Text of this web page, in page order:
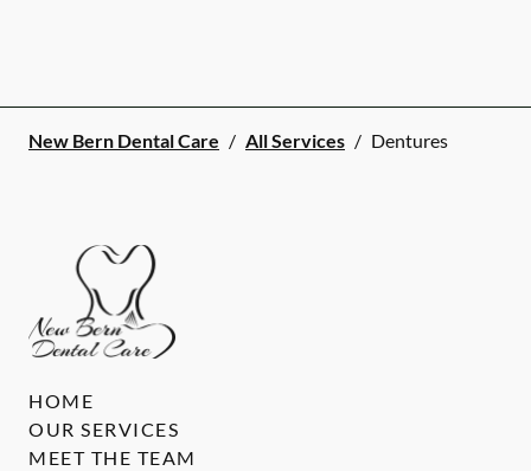
New Bern Dental Care / All Services / Dentures
HOME
OUR SERVICES
MEET THE TEAM